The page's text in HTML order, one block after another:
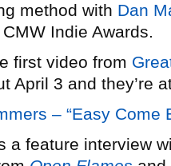
method with Dan
Indie Awards.
first video from
April 3 and they’re
– “Easy Come
a feature interview